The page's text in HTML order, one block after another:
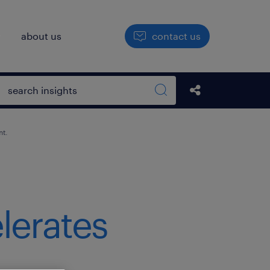
about us contact us
Open search box
Search sitewide
Share this Post